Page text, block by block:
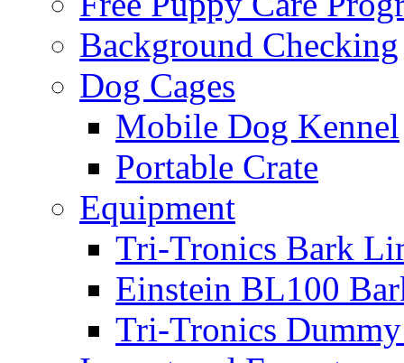
Background Checking
Dog Cages
Mobile Dog Kennel
Portable Crate
Equipment
Tri-Tronics Bark
Einstein BL100
Tri-Tronics